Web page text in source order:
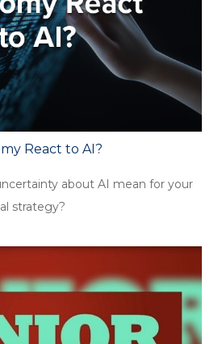
React to AI?
about AI mean for your
strategy?